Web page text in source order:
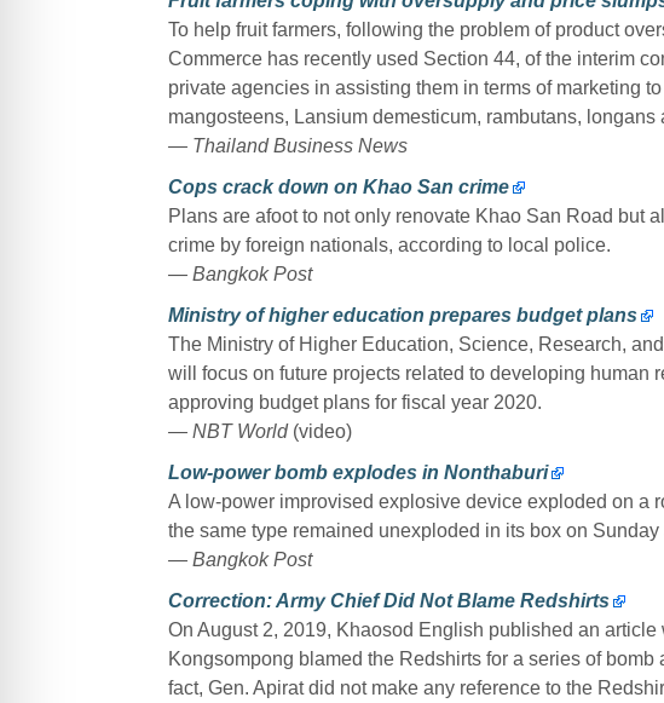
To help fruit farmers, following the problem of product
Commerce has recently used Section 44, of the interim
private agencies in assisting them in terms of marketing
mangosteens, Lansium demesticum, rambutans, longans
— Thailand Business News
Cops crack down on Khao San crime
Plans are afoot to not only renovate Khao San Road but
crime by foreign nationals, according to local police.
— Bangkok Post
Ministry of higher education prepares budget plans
The Ministry of Higher Education, Science, Research,
will focus on future projects related to developing human
approving budget plans for fiscal year 2020.
— NBT World(video)
Low-power bomb explodes in Nonthaburi
A low-power improvised explosive device exploded on a
the same type remained unexploded in its box on Sunday
— Bangkok Post
Correction: Army Chief Did Not Blame Redshirts
On August 2, 2019, Khaosod English published an
Kongsompong blamed the Redshirts for a series of
fact, Gen. Apirat did not make any reference to the